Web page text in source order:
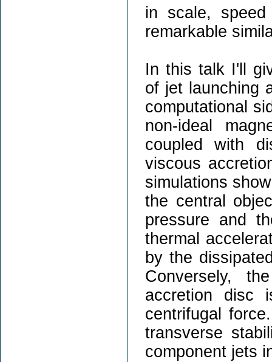
in scale,
remarkable
In this talk I'll
of jet launching
computational
non-ideal
coupled with
viscous
simulations
the central
pressure and
thermal
by the
Conversely,
accretion disc
centrifugal
transverse
component jets